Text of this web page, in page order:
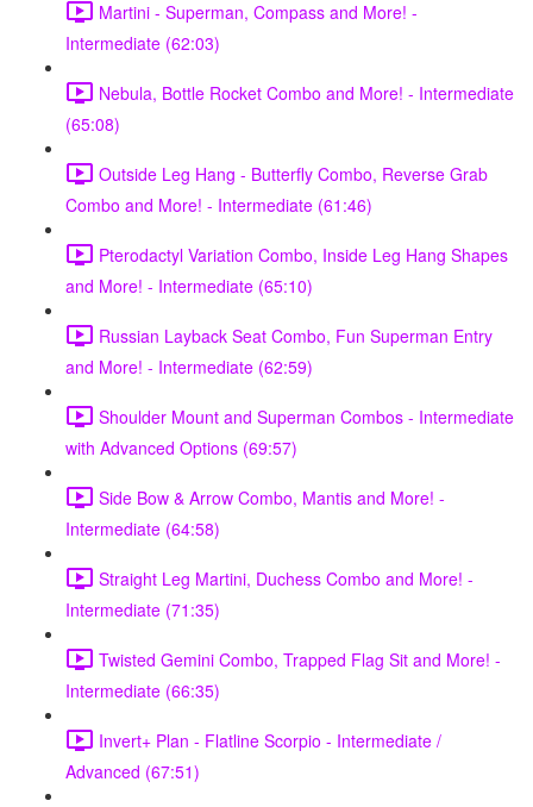
Martini - Superman, Compass and More! -
Intermediate (62:03)
Nebula, Bottle Rocket Combo and More! - Intermediate
(65:08)
Outside Leg Hang - Butterfly Combo, Reverse Grab
Combo and More! - Intermediate (61:46)
Pterodactyl Variation Combo, Inside Leg Hang Shapes
and More! - Intermediate (65:10)
Russian Layback Seat Combo, Fun Superman Entry
and More! - Intermediate (62:59)
Shoulder Mount and Superman Combos - Intermediate
with Advanced Options (69:57)
Side Bow & Arrow Combo, Mantis and More! -
Intermediate (64:58)
Straight Leg Martini, Duchess Combo and More! -
Intermediate (71:35)
Twisted Gemini Combo, Trapped Flag Sit and More! -
Intermediate (66:35)
Invert+ Plan - Flatline Scorpio - Intermediate /
Advanced (67:51)